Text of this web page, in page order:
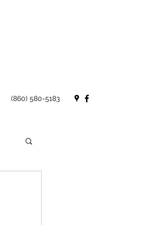
(860) 580-5183